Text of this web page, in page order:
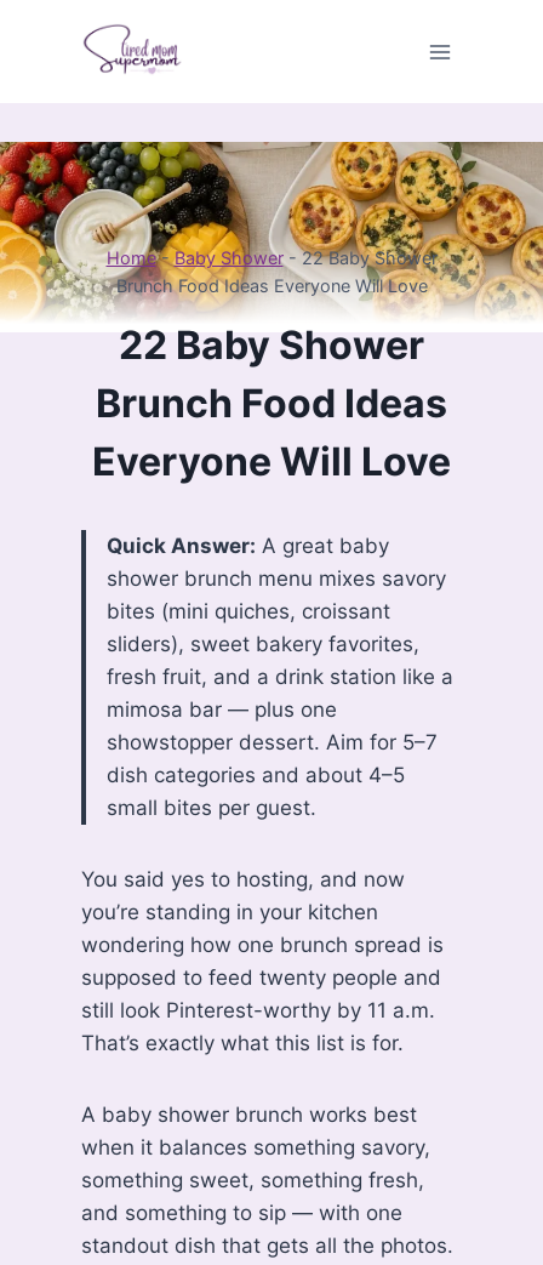
Home-Baby Shower-22 Baby Shower
Brunch Food Ideas Everyone Will Love
22 Baby Shower
Brunch Food Ideas
Everyone Will Love
Quick Answer: A great baby
shower brunch menu mixes savory
bites (mini quiches, croissant
sliders), sweet bakery favorites,
fresh fruit, and a drink station like a
mimosa bar — plus one
showstopper dessert. Aim for 5–7
dish categories and about 4–5
small bites per guest.
You said yes to hosting, and now
you’re standing in your kitchen
wondering how one brunch spread is
supposed to feed twenty people and
still look Pinterest-worthy by 11 a.m.
That’s exactly what this list is for.
A baby shower brunch works best
when it balances something savory,
something sweet, something fresh,
and something to sip — with one
standout dish that gets all the photos.